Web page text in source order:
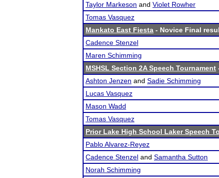
Taylor Markeson and Violet Rowher
Tomas Vasquez
Mankato East Fiesta - Novice Final
Cadence Stenzel
Maren Schimming
MSHSL Section 2A Speech Tournament
Ashton Jenzen and Sadie Schimming
Lucas Vasquez
Mason Wadd
Tomas Vasquez
Prior Lake High School Laker Speech
Pablo Alvarez-Reyez
Cadence Stenzel and Samantha Sutton
Norah Schimming